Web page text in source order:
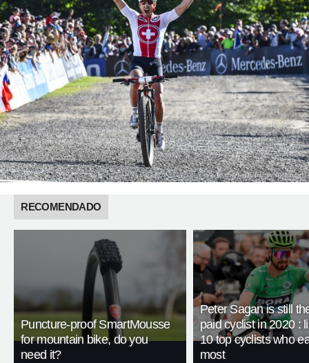
RECOMENDADO
Puncture-proof SmartMousse
for mountain bike, do you
need it?
Peter Sagan is still
paid cyclist in 2020 :
10 top cyclists who
most